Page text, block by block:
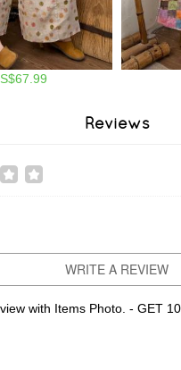
Reviews
WRITE A REVIEW
with Items Photo. - GET